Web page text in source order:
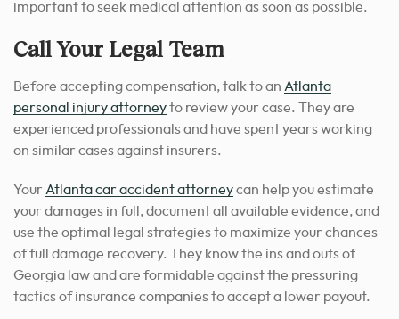
important to seek medical attention as soon as possible.
Call Your Legal Team
Before accepting compensation, talk to an Atlanta
personal injury attorneyto review your case. They are
experienced professionals and have spent years working
on similar cases against insurers.
Your Atlanta car accident attorneycan help you estimate
your damages in full, document all available evidence, and
use the optimal legal strategies to maximize your chances
of full damage recovery. They know the ins and outs of
Georgia law and are formidable against the pressuring
tactics of insurance companies to accept a lower payout.